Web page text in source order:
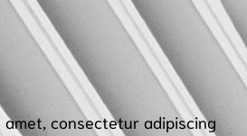
amet, consectetur adipiscing